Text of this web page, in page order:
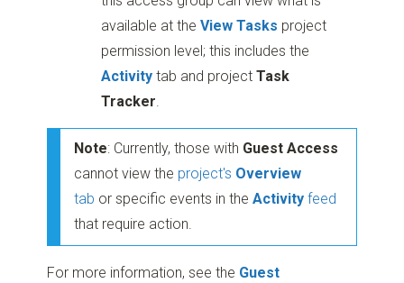
available at theView Tasks project
permission level; this includes the
Activity tab and projectTask
Tracker.
Note: Currently, those with Guest Access
cannot view the project's Overview
tab or specific events in theActivity feed
that require action.
For more information, see the Guest